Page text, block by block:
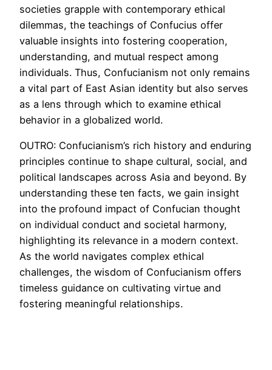
societies grapple with contemporary ethical
dilemmas, the teachings of Confucius offer
valuable insights into fostering cooperation,
understanding, and mutual respect among
individuals. Thus, Confucianism not only remains
a vital part of East Asian identity but also serves
as a lens through which to examine ethical
behavior in a globalized world.
OUTRO: Confucianism’s rich history and enduring
principles continue to shape cultural, social, and
political landscapes across Asia and beyond. By
understanding these ten facts, we gain insight
into the profound impact of Confucian thought
on individual conduct and societal harmony,
highlighting its relevance in a modern context.
As the world navigates complex ethical
challenges, the wisdom of Confucianism offers
timeless guidance on cultivating virtue and
fostering meaningful relationships.